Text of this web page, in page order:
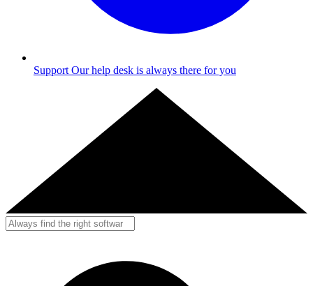
Support Our help desk is always there for you